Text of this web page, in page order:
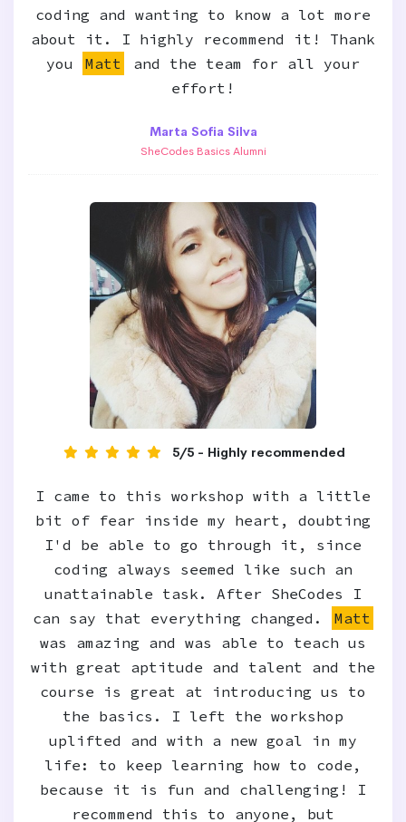
coding and wanting to know a lot more
about it. I highly recommend it! Thank
you
Matt
and the team for all your
effort!
Marta Sofia Silva
SheCodes Basics Alumni
5/5 - Highly recommended
I came to this workshop with a little
bit of fear inside my heart, doubting
I'd be able to go through it, since
coding always seemed like such an
unattainable task. After SheCodes I
can say that everything changed.
Matt
was amazing and was able to teach us
with great aptitude and talent and the
course is great at introducing us to
the basics. I left the workshop
uplifted and with a new goal in my
life: to keep learning how to code,
because it is fun and challenging! I
recommend this to anyone, but